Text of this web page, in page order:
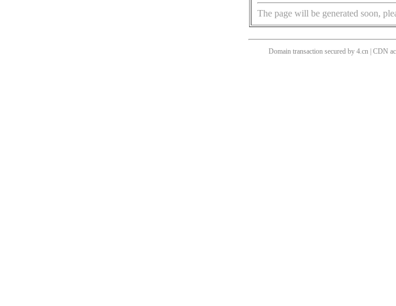
The page will be generated soon,
Domain transaction secured by 4.cn | CDN